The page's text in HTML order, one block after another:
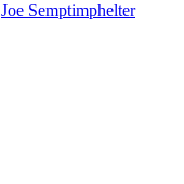
Joe Semptimphelter